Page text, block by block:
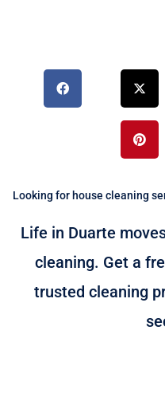
a
c
e
b
-
t
w
i
t
t
e
r
i
n
t
e
r
e
s
t
Looking for house cleaning
Life in Duarte
cleaning. Get a
trusted cleaning